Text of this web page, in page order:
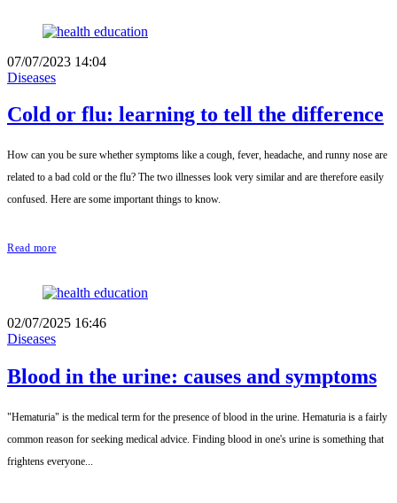
07/07/2023 14:04
Diseases
Cold or flu: learning to tell the difference
How can you be sure whether symptoms like a cough, fever, headache, and runny nose are
related to a bad cold or the flu? The two illnesses look very similar and are therefore easily
confused. Here are some important things to know.
Read more
02/07/2025 16:46
Diseases
Blood in the urine: causes and symptoms
"Hematuria" is the medical term for the presence of blood in the urine. Hematuria is a fairly
common reason for seeking medical advice. Finding blood in one's urine is something that
frightens everyone...